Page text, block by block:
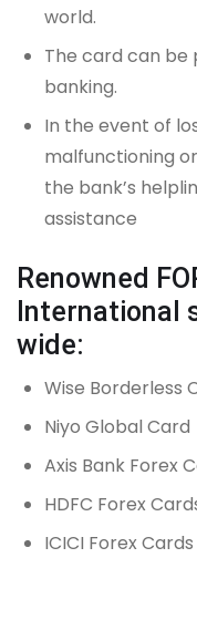
world.
The card can
banking.
In the event of
malfunctioning
the bank’s
assistance
Renowned
International
wide:
Wise Borderless
Niyo Global Card
Axis Bank Forex
HDFC Forex
ICICI Forex Cards